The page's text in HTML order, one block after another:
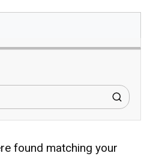
found matching your